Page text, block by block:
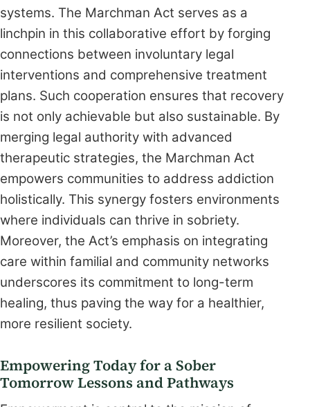
systems. The Marchman Act serves as a
linchpin in this collaborative effort by forging
connections between involuntary legal
interventions and comprehensive treatment
plans. Such cooperation ensures that recovery
is not only achievable but also sustainable. By
merging legal authority with advanced
therapeutic strategies, the Marchman Act
empowers communities to address addiction
holistically. This synergy fosters environments
where individuals can thrive in sobriety.
Moreover, the Act’s emphasis on integrating
care within familial and community networks
underscores its commitment to long-term
healing, thus paving the way for a healthier,
more resilient society.
Empowering Today for a Sober
Tomorrow Lessons and Pathways